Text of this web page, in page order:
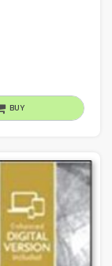
BUY